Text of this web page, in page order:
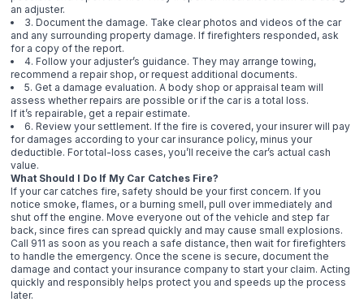
an adjuster.
3. Document the damage. Take clear photos and videos of the car
and any surrounding property damage. If firefighters responded, ask
for a copy of the report.
4. Follow your adjuster’s guidance. They may arrange towing,
recommend a repair shop, or request additional documents.
5. Get a damage evaluation. A body shop or appraisal team will
assess whether repairs are possible or if the car is a total loss.
If it’s repairable, get a repair estimate.
6. Review your settlement. If the fire is covered, your insurer will pay
for damages according to your car insurance policy, minus your
deductible. For total-loss cases, you’ll receive the car’s actual cash
value.
What Should I Do If My Car Catches Fire?
If your car catches fire, safety should be your first concern. If you
notice smoke, flames, or a burning smell, pull over immediately and
shut off the engine. Move everyone out of the vehicle and step far
back, since fires can spread quickly and may cause small explosions.
Call 911 as soon as you reach a safe distance, then wait for firefighters
to handle the emergency. Once the scene is secure, document the
damage and contact your insurance company to start your claim. Acting
quickly and responsibly helps protect you and speeds up the process
later.